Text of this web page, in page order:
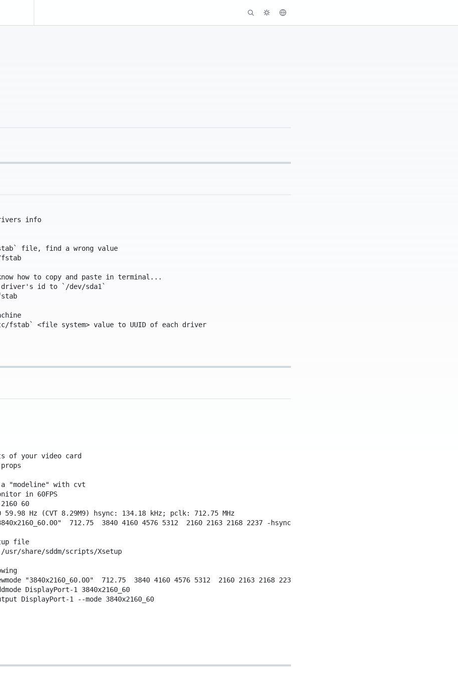
info
file, find a wrong value
how to copy and paste in terminal...
id to `/dev/sda1`
fstab` <file system> value to UUID of each driver
of your video card
"modeline" with cvt
in 60FPS
2160 60
59.98 Hz (CVT 8.29M9) hsync: 134.18 kHz; pclk: 712.75 MHz
712.75 3840 4160 4576 5312 2160 2163 2168 2237 -hsync
file
/usr/share/sddm/scripts/Xsetup
"3840x2160_60.00" 712.75 3840 4160 4576 5312 2160 2163 2168 2237
DisplayPort-1
3840x2160_60
DisplayPort-1 --mode 3840x2160_60